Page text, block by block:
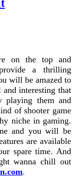
on the top and
a thrilling
will be amazed to
and interesting that
playing them and
of shooter game
niche in gaming.
and you will be
are available
spare time. And
wanna chill out
.